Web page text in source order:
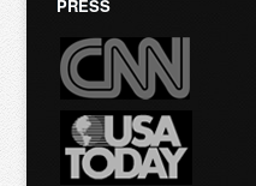
PRESS